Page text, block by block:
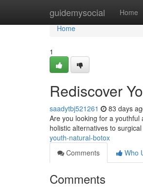
guidemysocial Home
Home
Home
1
Rediscover
saadytbj521261 83 days
Are you looking for a youthful
holistic alternatives to
youth-natural-botox
Comments
Who
Comments